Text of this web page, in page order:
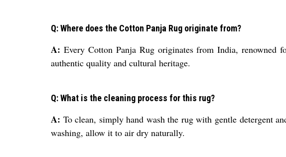
Q: Where does the Cotton Panja Rug originate from?
A: Every Cotton Panja Rug originates from India, renowned
authentic quality and cultural heritage.
Q: What is the cleaning process for this rug?
A: To clean, simply hand wash the rug with gentle detergent
washing, allow it to air dry naturally.